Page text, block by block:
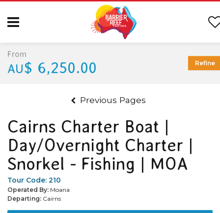
Previous Pages
Cairns Charter Boat |
Day/Overnight Charter |
Snorkel - Fishing | MOA
Tour Code: 210
Operated By: Moana
Departing: Cairns
From
AU$ 6,250.00 Refine